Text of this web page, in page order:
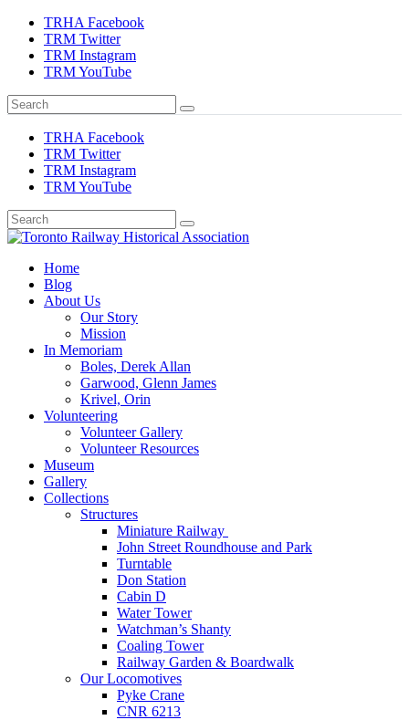
TRHA Facebook
TRM Twitter
TRM Instagram
TRM YouTube
TRHA Facebook
TRM Twitter
TRM Instagram
TRM YouTube
Toronto Railway Historical Association
Preserving & Presenting Toronto Railway History
Home
Blog
About Us
Our Story
Mission
In Memoriam
Boles, Derek Allan
Garwood, Glenn James
Krivel, Orin
Volunteering
Volunteer Gallery
Volunteer Resources
Museum
Gallery
Collections
Structures
Miniature Railway
John Street Roundhouse and Park
Turntable
Don Station
Cabin D
Water Tower
Watchman’s Shanty
Coaling Tower
Railway Garden & Boardwalk
Our Locomotives
Pyke Crane
CNR 6213